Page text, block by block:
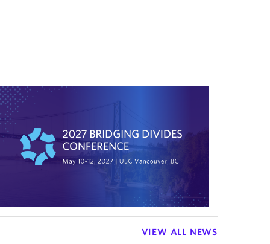
VIEW ALL NEWS